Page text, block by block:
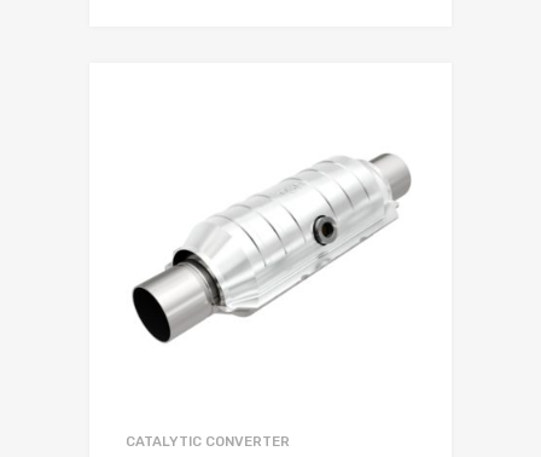
CATALYTIC CONVERTER